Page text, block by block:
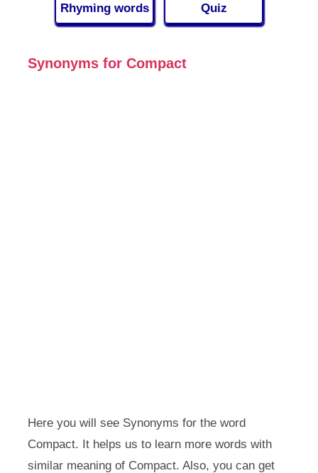
Rhyming words Quiz
Synonyms for Compact
Here you will see Synonyms for the word
Compact. It helps us to learn more words with
similar meaning of Compact. Also, you can get